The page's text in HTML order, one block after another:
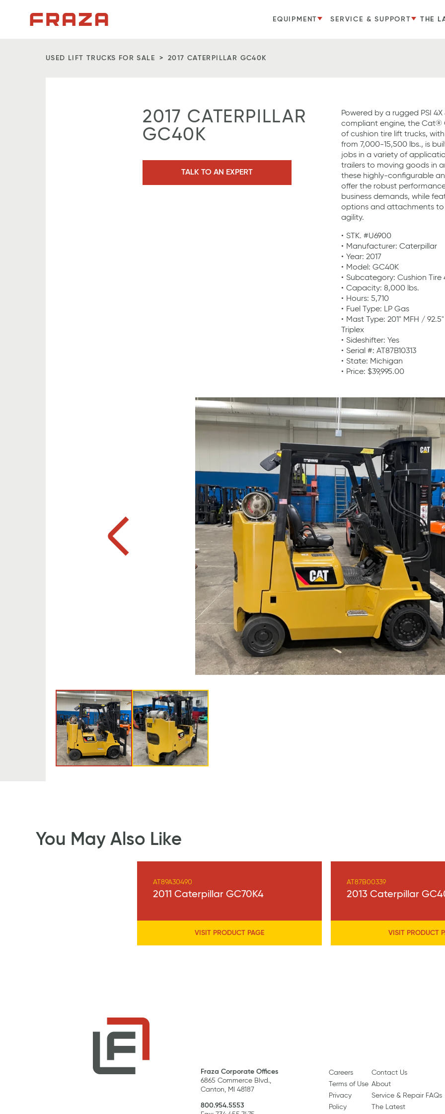
Homepage EQUIPMENT SERVICE & SUPPORT THE
USED LIFT TRUCKS FOR SALE 2017 CATERPILLAR GC40K
2017 CATERPILLAR
GC40K
Powered by a rugged PSI 4X
compliant engine, the Cat®
of cushion tire lift trucks,
from 7,000-15,500 lbs., is
jobs in a variety of
trailers to moving goods in
these highly-configurable
offer the robust
business demands, while
options and attachments to
agility.
STK. #U6900
Manufacturer: Caterpillar
Year: 2017
Model: GC40K
Subcategory: Cushion Tire
Capacity: 8,000 lbs.
Hours: 5,710
Fuel Type: LP Gas
Mast Type: 201" MFH /
Triplex
Sideshifter: Yes
Serial #: AT87B10313
State: Michigan
Price: $39,995.00
TALK TO AN EXPERT
Previous
You May Also Like
AT89A30490
2011 Caterpillar GC70K4
VISIT PRODUCT PAGE
AT87B00339
2013 Caterpillar
VISIT PRODUCT
Fraza Corporate Offices
6865 Commerce Blvd.,
Canton, MI 48187
800.954.5553
Careers
Terms of Use
Privacy
Policy
Contact Us
About
Service & Repair FAQs
The Latest